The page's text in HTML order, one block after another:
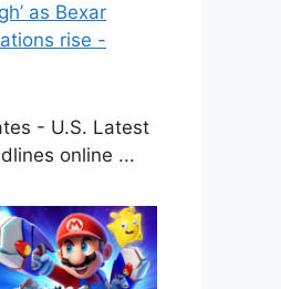
as Bexar
rise -
- U.S. Latest
online ...